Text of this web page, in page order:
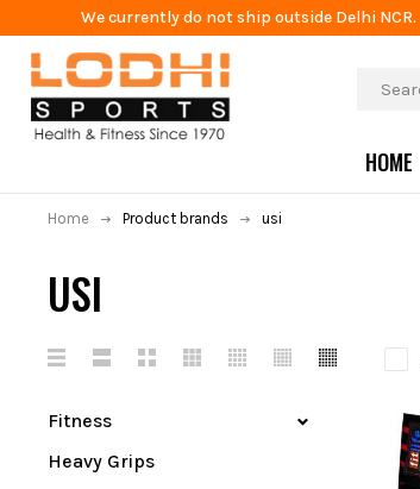
We currently do not ship outside Delhi NCR.
HOME
USI
Home Product brands usi
Fitness
Heavy Grips